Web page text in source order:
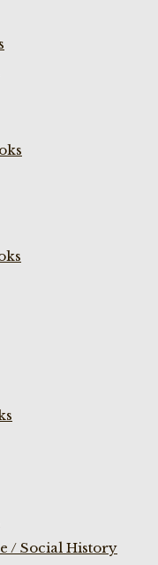
/ Social History